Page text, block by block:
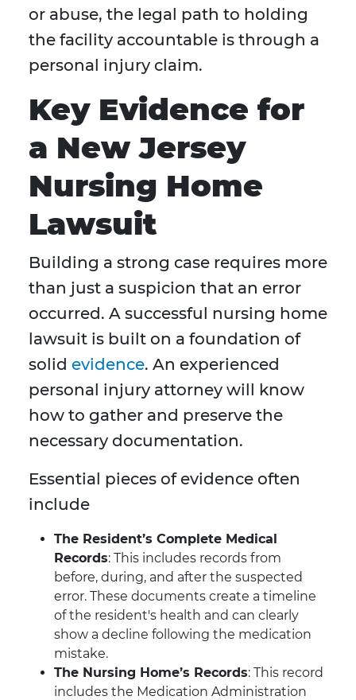
or abuse, the legal path to holding
the facility accountable is through a
personal injury claim.
Key Evidence for
a New Jersey
Nursing Home
Lawsuit
Building a strong case requires more
than just a suspicion that an error
occurred. A successful nursing home
lawsuit is built on a foundation of
solid evidence. An experienced
personal injury attorney will know
how to gather and preserve the
necessary documentation.
Essential pieces of evidence often
include
The Resident’s Complete Medical
Records: This includes records from
before, during, and after the suspected
error. These documents create a timeline
of the resident's health and can clearly
show a decline following the medication
mistake.
The Nursing Home’s Records: This record
includes the Medication Administration